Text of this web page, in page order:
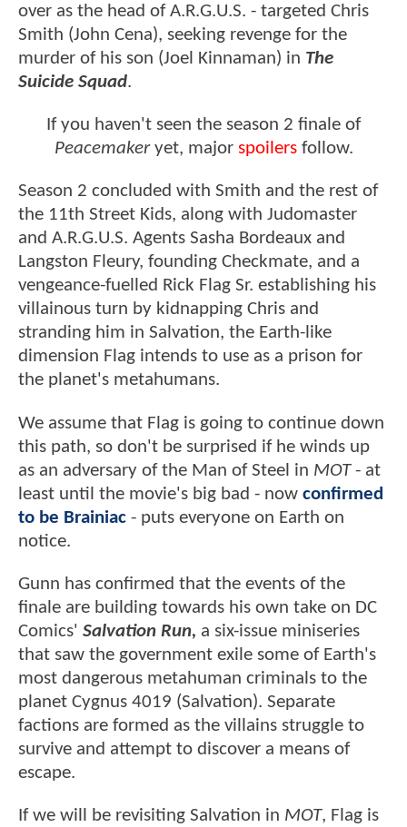
over as the head of A.R.G.U.S. - targeted Chris
Smith (John Cena), seeking revenge for the
murder of his son (Joel Kinnaman) in The
Suicide Squad.
If you haven't seen the season 2 finale of
Peacemakeryet, major spoilersfollow.
Season 2 concluded with Smith and the rest of
the 11th Street Kids, along with Judomaster
and A.R.G.U.S. Agents Sasha Bordeaux and
Langston Fleury, founding Checkmate, and a
vengeance-fuelled Rick Flag Sr. establishing his
villainous turn by kidnapping Chris and
stranding him in Salvation, the Earth-like
dimension Flag intends to use as a prison for
the planet's metahumans.
We assume that Flag is going to continue down
this path, so don't be surprised if he winds up
as an adversary of the Man of Steel in MOT- at
least until the movie's big bad - now confirmed
to be Brainiac - puts everyone on Earth on
notice.
Gunn has confirmed that the events of the
finale are building towards his own take on DC
Comics' Salvation Run, a six-issue miniseries
that saw the government exile some of Earth's
most dangerous metahuman criminals to the
planet Cygnus 4019 (Salvation). Separate
factions are formed as the villains struggle to
survive and attempt to discover a means of
escape.
If we will be revisiting Salvation in MOT, Flag is